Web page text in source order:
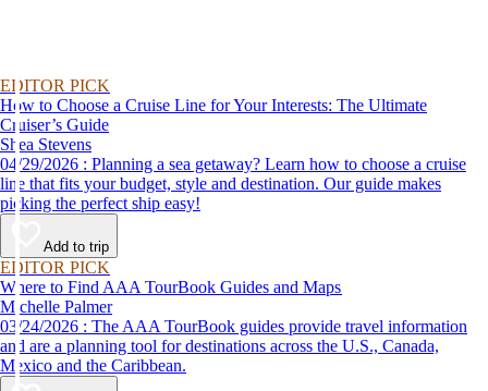
EDITOR PICK
How to Choose a Cruise Line for Your Interests: The Ultimate
Cruiser’s Guide
Shea Stevens
04/29/2026 : Planning a sea getaway? Learn how to choose a cruise
line that fits your budget, style and destination. Our guide makes
picking the perfect ship easy!
Add to trip
EDITOR PICK
Where to Find AAA TourBook Guides and Maps
Michelle Palmer
03/24/2026 : The AAA TourBook guides provide travel information
and are a planning tool for destinations across the U.S., Canada,
Mexico and the Caribbean.